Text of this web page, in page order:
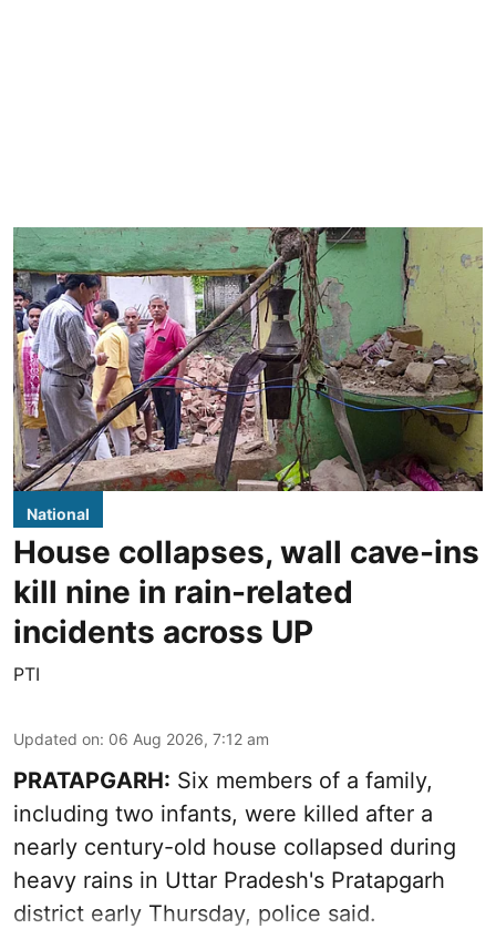
National
House collapses, wall cave-ins
kill nine in rain-related
incidents across UP
PTI
Updated on: 06 Aug 2026, 7:12 am
PRATAPGARH: Six members of a family,
including two infants, were killed after a
nearly century-old house collapsed during
heavy rains in Uttar Pradesh's Pratapgarh
district early Thursday, police said.